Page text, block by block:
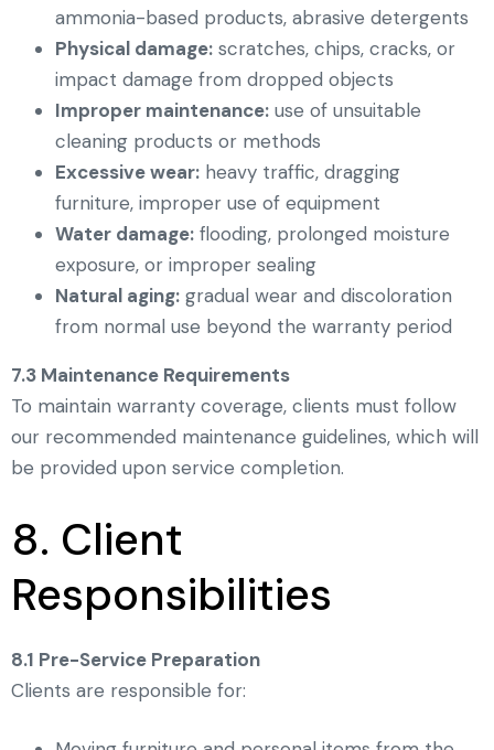
ammonia-based products, abrasive detergents
Physical damage: scratches, chips, cracks, or
impact damage from dropped objects
Improper maintenance: use of unsuitable
cleaning products or methods
Excessive wear: heavy traffic, dragging
furniture, improper use of equipment
Water damage: flooding, prolonged moisture
exposure, or improper sealing
Natural aging: gradual wear and discoloration
from normal use beyond the warranty period
7.3 Maintenance Requirements
To maintain warranty coverage, clients must follow
our recommended maintenance guidelines, which will
be provided upon service completion.
8. Client
Responsibilities
8.1 Pre-Service Preparation
Clients are responsible for: